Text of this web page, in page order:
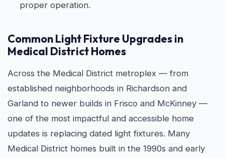
proper operation.
Common Light Fixture Upgrades in
Medical District Homes
Across the Medical District metroplex — from
established neighborhoods in Richardson and
Garland to newer builds in Frisco and McKinney —
one of the most impactful and accessible home
updates is replacing dated light fixtures. Many
Medical District homes built in the 1990s and early